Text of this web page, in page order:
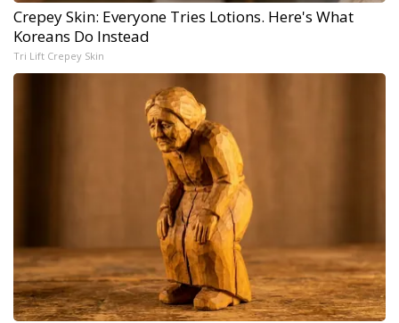
Crepey Skin: Everyone Tries Lotions. Here's What
Koreans Do Instead
Tri Lift Crepey Skin